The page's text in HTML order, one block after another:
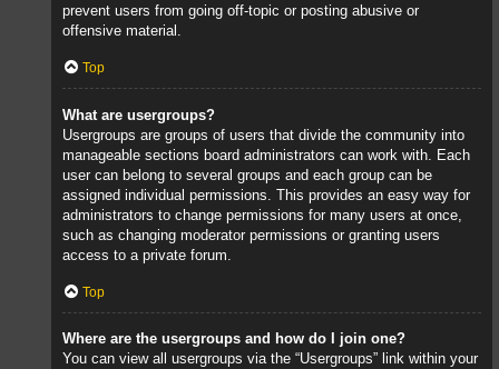
prevent users from going off-topic or posting abusive or
offensive material.
Top
What are usergroups?
Usergroups are groups of users that divide the community into
manageable sections board administrators can work with. Each
user can belong to several groups and each group can be
assigned individual permissions. This provides an easy way for
administrators to change permissions for many users at once,
such as changing moderator permissions or granting users
access to a private forum.
Top
Where are the usergroups and how do I join one?
You can view all usergroups via the “Usergroups” link within your